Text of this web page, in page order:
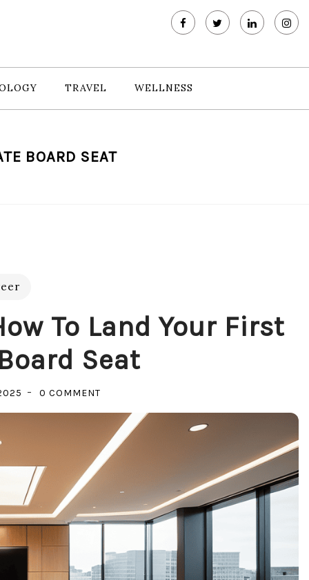
TRAVEL WELLNESS
BOARD SEAT
To Land Your First
Seat
0 COMMENTON
THE
C-
SUITE:
LAND
YOUR
FIRST
CORPORATE